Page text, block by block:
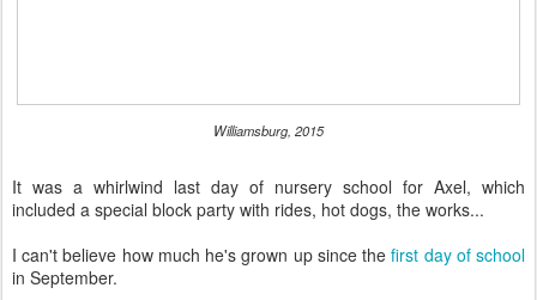
Williamsburg, 2015
It was a whirlwind last day of nursery school for Axel, which
included a special block party with rides, hot dogs, the works...
I can't believe how much he's grown up since thefirst day of school
in September.